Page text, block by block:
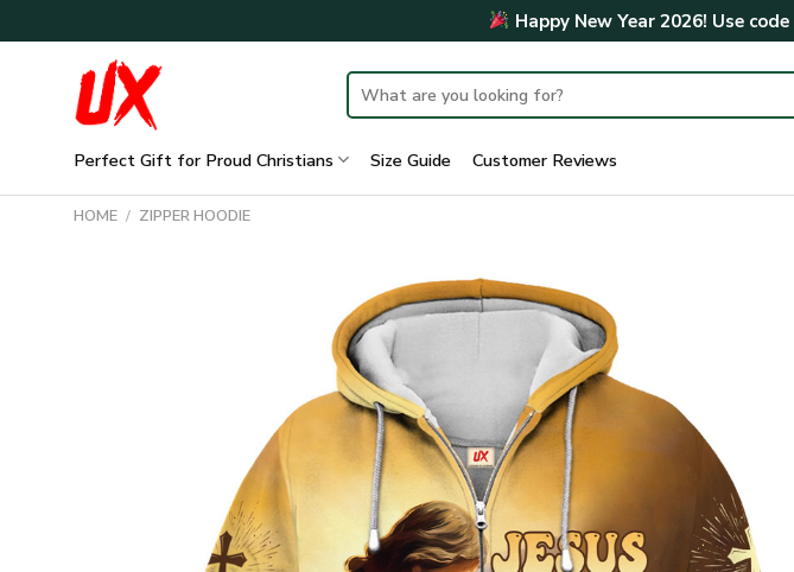
to
Happy New Year 2026! Use code
Search
for:
Perfect Gift for Proud Christians Size Guide Customer Reviews
HOME / ZIPPER HOODIE